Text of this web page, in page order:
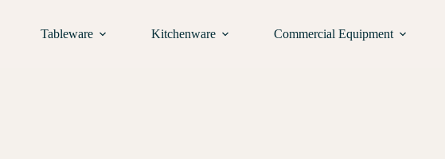
Tableware Kitchenware Commercial Equipment